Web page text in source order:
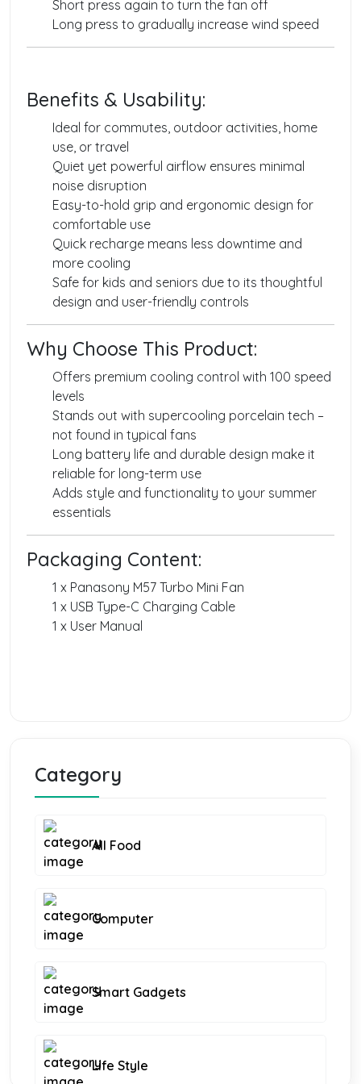
Short press again to turn the fan off
Long press to gradually increase wind speed
Benefits & Usability:
Ideal for commutes, outdoor activities, home
use, or travel
Quiet yet powerful airflow ensures minimal
noise disruption
Easy-to-hold grip and ergonomic design for
comfortable use
Quick recharge means less downtime and
more cooling
Safe for kids and seniors due to its thoughtful
design and user-friendly controls
Why Choose This Product:
Offers premium cooling control with 100 speed
levels
Stands out with supercooling porcelain tech –
not found in typical fans
Long battery life and durable design make it
reliable for long-term use
Adds style and functionality to your summer
essentials
Packaging Content:
1 x Panasony M57 Turbo Mini Fan
1 x USB Type-C Charging Cable
1 x User Manual
Category
All Food
Computer
Smart Gadgets
Life Style